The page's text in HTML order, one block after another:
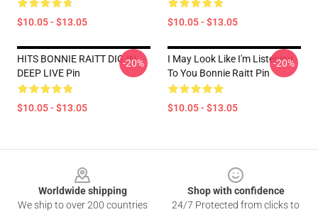
$10.05 - $13.05 $10.05 - $13.05
HITS BONNIE RAITT DIG IN
DEEP LIVE Pin
$10.05 - $13.05
-20%
I May Look Like I'm Listening
To You Bonnie Raitt Pin
$10.05 - $13.05
-20%
Worldwide shipping
We ship to over 200 countries
Shop with confidence
24/7 Protected from clicks to